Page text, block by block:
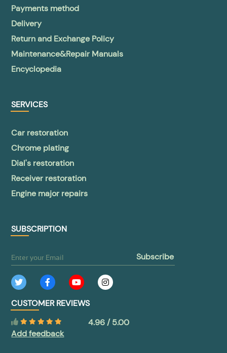
Payments method
Delivery
Return and Exchange Policy
Maintenance&Repair Manuals
Encyclopedia
SERVICES
Car restoration
Chrome plating
Dial's restoration
Receiver restoration
Engine major repairs
SUBSCRIPTION
subscribe
CUSTOMER REVIEWS
4.96 / 5.00
Add feedback